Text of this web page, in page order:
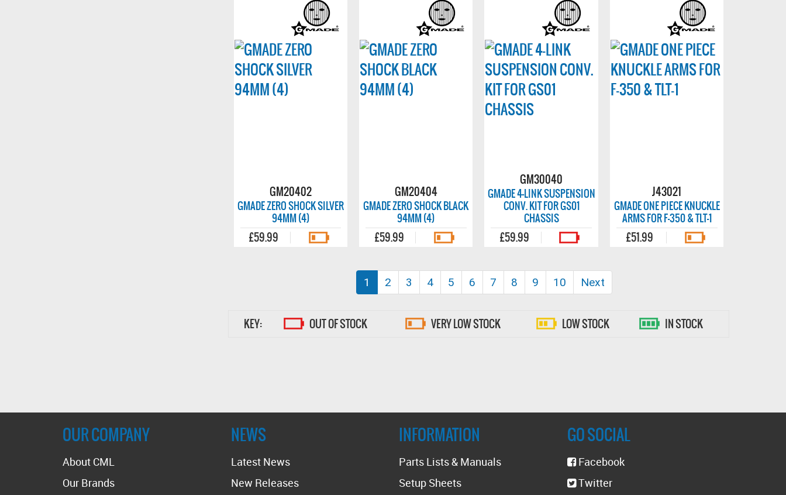
GM20402
GMADE ZERO SHOCK SILVER
94MM (4)
£59.99
GM20404
GMADE ZERO SHOCK BLACK
94MM (4)
£59.99
GM30040
GMADE 4-LINK SUSPENSION
CONV. KIT FOR GS01
CHASSIS
£59.99
J43021
GMADE ONE PIECE KNUCKLE
ARMS FOR F-350 & TLT-1
£51.99
1 (current)
2 3 4 5 6 7 8 9 10 Next
KEY: OUT OF STOCK VERY LOW STOCK LOW STOCK IN STOCK
OUR COMPANY
About CML
Our Brands
GO SOCIAL
Facebook
Twitter
NEWS
Latest News
New Releases
INFORMATION
Parts Lists & Manuals
Setup Sheets